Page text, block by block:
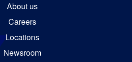
About us
Careers
Locations
Newsroom